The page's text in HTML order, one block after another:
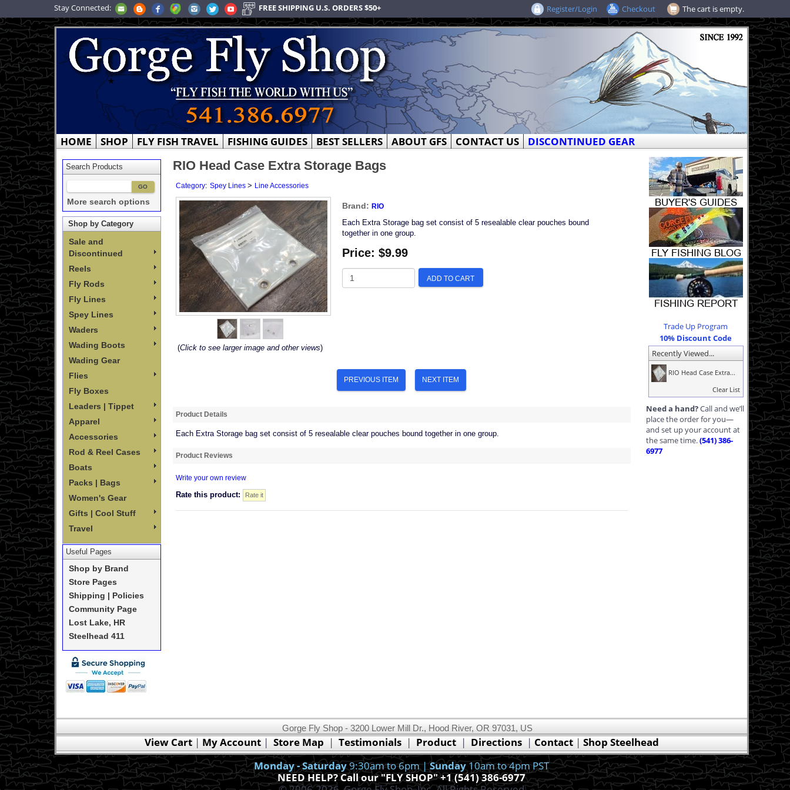
Stay Connected: FREE SHIPPING U.S. ORDERS $50+ The cart is empty.
Register/Login Checkout
HOME SHOP FLY FISH TRAVEL FISHING GUIDES BEST SELLERS ABOUT GFS CONTACT US DISCONTINUED GEAR
Search Products
More search options
Shop by Category
Sale and
Discontinued
Reels
Fly Rods
Fly Lines
Spey Lines
Waders
Wading Boots
Wading Gear
Flies
Fly Boxes
Leaders | Tippet
Apparel
Accessories
Rod & Reel Cases
Boats
Packs | Bags
Women's Gear
Gifts | Cool Stuff
Travel
Useful Pages
Shop by Brand
Store Pages
Shipping | Policies
Community Page
Lost Lake, HR
Steelhead 411
Trade Up Program
10% Discount Code
Recently Viewed...
RIO Head Case Extra...
Clear List
Need a hand?Call and we’ll
place the order for you—
and set up your account at
the same time.(541) 386-
6977
RIO Head Case Extra Storage Bags
Category: Spey Lines > Line Accessories
(Click to see larger image and other views)
Brand: RIO
Each Extra Storage bag set consist of 5 resealable clear pouches bound
together in one group.
Price: $9.99
ADD TO CART
PREVIOUS ITEM NEXT ITEM
Product Details
Each Extra Storage bag set consist of 5 resealable clear pouches bound together in one group.
Product Reviews
Write your own review
Rate this product:
Gorge Fly Shop - 3200 Lower Mill Dr., Hood River, OR 97031, US
View Cart| My Account| Store Map | Testimonials| Product| Directions | Contact | Shop Steelhead
Monday - Saturday9:30am to 6pm |Sunday10am to 4pm PST
NEED HELP? Call our "FLY SHOP" +1 (541) 386-6977
This website uses cookies.Read our cookie policy.
Ok, I got it!